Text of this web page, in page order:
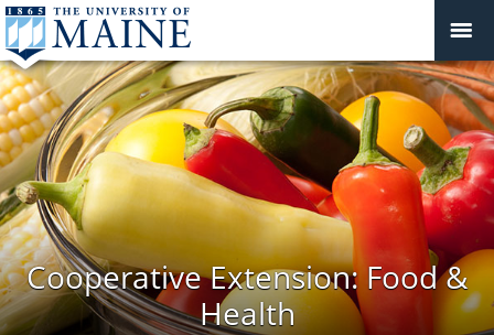
Cooperative Extension: Food &
Health